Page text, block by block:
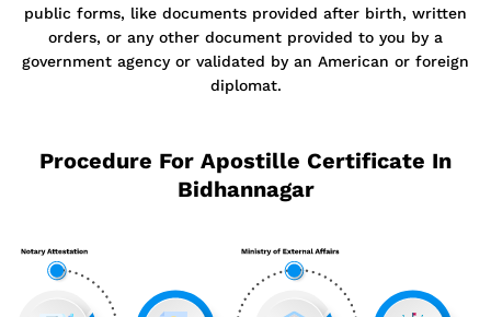
public forms, like documents provided after birth, written
orders, or any other document provided to you by a
government agency or validated by an American or foreign
diplomat.
Procedure For Apostille Certificate In
Bidhannagar